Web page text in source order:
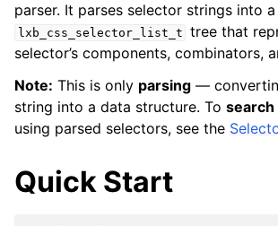
parser. It parses selector strings into
lxb_css_selector_list_t tree that
selector’s components, combinators,
Note: This is only parsing —
string into a data structure. To search
using parsed selectors, see the
Quick Start